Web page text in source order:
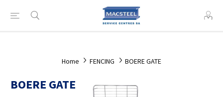
Home FENCING BOERE GATE
BOERE GATE